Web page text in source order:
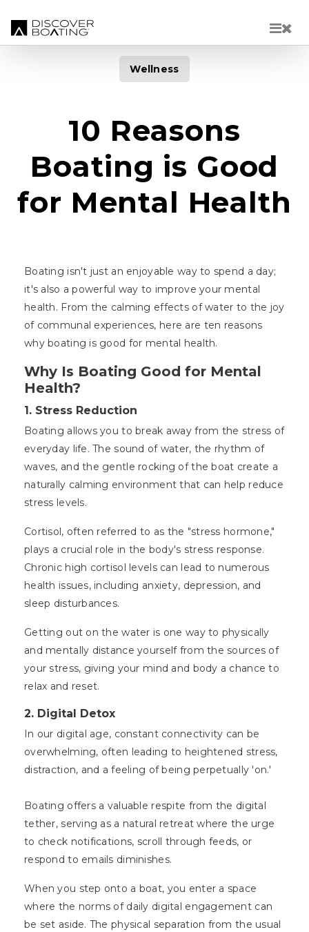
Wellness
10 Reasons
Boating is Good
for Mental Health
Boating isn't just an enjoyable way to spend a day;
it's also a powerful way to improve your mental
health. From the calming effects of water to the joy
of communal experiences, here are ten reasons
why boating is good for mental health.
Why Is Boating Good for Mental
Health?
1. Stress Reduction
Boating allows you to break away from the stress of
everyday life. The sound of water, the rhythm of
waves, and the gentle rocking of the boat create a
naturally calming environment that can help reduce
stress levels.
Cortisol, often referred to as the "stress hormone,"
plays a crucial role in the body's stress response.
Chronic high cortisol levels can lead to numerous
health issues, including anxiety, depression, and
sleep disturbances.
Getting out on the water is one way to physically
and mentally distance yourself from the sources of
your stress, giving your mind and body a chance to
relax and reset.
2. Digital Detox
In our digital age, constant connectivity can be
overwhelming, often leading to heightened stress,
distraction, and a feeling of being perpetually 'on.'
Boating offers a valuable respite from the digital
tether, serving as a natural retreat where the urge
to check notifications, scroll through feeds, or
respond to emails diminishes.
When you step onto a boat, you enter a space
where the norms of daily digital engagement can
be set aside. The physical separation from the usual